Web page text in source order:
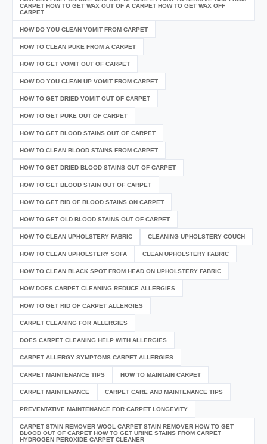
CARPET HOW TO GET WAX OUT OF A CARPET HOW TO GET WAX OFF
CARPET
HOW DO YOU CLEAN VOMIT FROM CARPET
HOW TO CLEAN PUKE FROM A CARPET
HOW TO GET VOMIT OUT OF CARPET
HOW DO YOU CLEAN UP VOMIT FROM CARPET
HOW TO GET DRIED VOMIT OUT OF CARPET
HOW TO GET PUKE OUT OF CARPET
HOW TO GET BLOOD STAINS OUT OF CARPET
HOW TO CLEAN BLOOD STAINS FROM CARPET
HOW TO GET DRIED BLOOD STAINS OUT OF CARPET
HOW TO GET BLOOD STAIN OUT OF CARPET
HOW TO GET RID OF BLOOD STAINS ON CARPET
HOW TO GET OLD BLOOD STAINS OUT OF CARPET
HOW TO CLEAN UPHOLSTERY FABRIC CLEANING UPHOLSTERY COUCH
HOW TO CLEAN UPHOLSTERY SOFA CLEAN UPHOLSTERY FABRIC
HOW TO CLEAN BLACK SPOT FROM HEAD ON UPHOLSTERY FABRIC
HOW DOES CARPET CLEANING REDUCE ALLERGIES
HOW TO GET RID OF CARPET ALLERGIES
CARPET CLEANING FOR ALLERGIES
DOES CARPET CLEANING HELP WITH ALLERGIES
CARPET ALLERGY SYMPTOMS CARPET ALLERGIES
CARPET MAINTENANCE TIPS HOW TO MAINTAIN CARPET
CARPET MAINTENANCE CARPET CARE AND MAINTENANCE TIPS
PREVENTATIVE MAINTENANCE FOR CARPET LONGEVITY
CARPET STAIN REMOVER WOOL CARPET STAIN REMOVER HOW TO GET
BLOOD OUT OF CARPET HOW TO GET URINE STAINS FROM CARPET
HYDROGEN PEROXIDE CARPET CLEANER